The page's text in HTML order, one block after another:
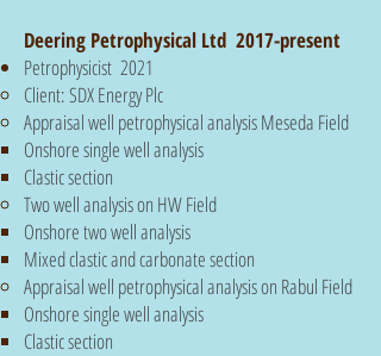
Deering Petrophysical Ltd 2017-present
Petrophysicist 2021
Client: SDX Energy Plc
Appraisal well petrophysical analysis Meseda Field
Onshore single well analysis
Clastic section
Two well analysis on HW Field
Onshore two well analysis
Mixed clastic and carbonate section
Appraisal well petrophysical analysis on Rabul Field
Onshoresinglewell analysis
Clastic section